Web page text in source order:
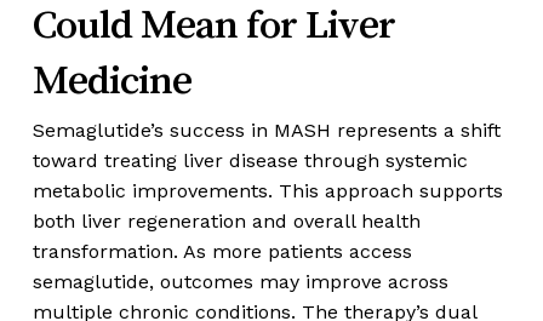
Could Mean for Liver
Medicine
Semaglutide’s success in MASH represents a shift
toward treating liver disease through systemic
metabolic improvements. This approach supports
both liver regeneration and overall health
transformation. As more patients access
semaglutide, outcomes may improve across
multiple chronic conditions. The therapy’s dual